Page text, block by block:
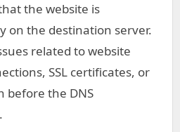
the website is
on the destination server.
related to website
SSL certificates, or
before the DNS